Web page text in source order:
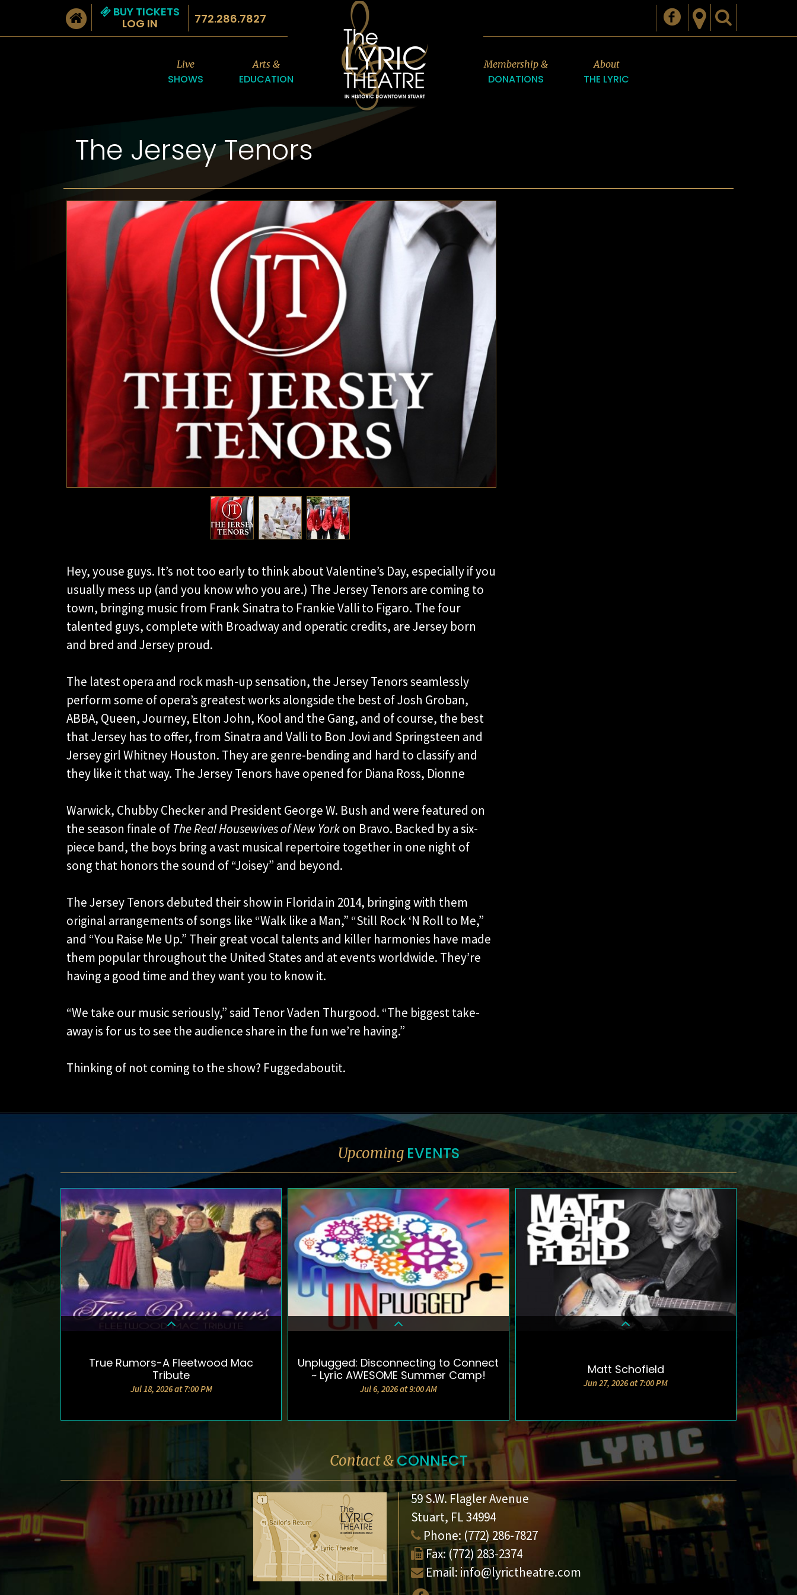
BUY TICKETS
LOG IN
772.286.7827
Live
SHOWS
Arts &
EDUCATION
Membership &
DONATIONS
About
THE LYRIC
The Jersey Tenors
Hey, youse guys. It’s not too early to think about Valentine’s Day, especially if you
usually mess up (and you know who you are.) The Jersey Tenors are coming to
town, bringing music from Frank Sinatra to Frankie Valli to Figaro. The four
talented guys, complete with Broadway and operatic credits, are Jersey born
and bred and Jersey proud.
The latest opera and rock mash-up sensation, the Jersey Tenors seamlessly
perform some of opera’s greatest works alongside the best of Josh Groban,
ABBA, Queen, Journey, Elton John, Kool and the Gang, and of course, the best
that Jersey has to offer, from Sinatra and Valli to Bon Jovi and Springsteen and
Jersey girl Whitney Houston. They are genre-bending and hard to classify and
they like it that way. The Jersey Tenors have opened for Diana Ross, Dionne
Warwick, Chubby Checker and President George W. Bush and were featured on
the season finale of The Real Housewives of New Yorkon Bravo. Backed by a six-
piece band, the boys bring a vast musical repertoire together in one night of
song that honors the sound of “Joisey” and beyond.
The Jersey Tenors debuted their show in Florida in 2014, bringing with them
original arrangements of songs like “Walk like a Man,” “Still Rock ‘N Roll to Me,”
and “You Raise Me Up.” Their great vocal talents and killer harmonies have made
them popular throughout the United States and at events worldwide. They’re
having a good time and they want you to know it.
“We take our music seriously,” said Tenor Vaden Thurgood. “The biggest take-
away is for us to see the audience share in the fun we’re having.”
Thinking of not coming to the show? Fuggedaboutit.
Upcoming EVENTS
DETAILS & TICKETS
True Rumors-A Fleetwood Mac
Tribute
Jul 18, 2026 at 7:00 PM
DETAILS & TICKETS
Unplugged: Disconnecting to Connect
~ Lyric AWESOME Summer Camp!
Jul 6, 2026 at 9:00 AM
DETAILS & TICKETS
Matt Schofield
Jun 27, 2026 at 7:00 PM
Contact &CONNECT
59 S.W. Flagler Avenue
Stuart, FL 34994
Phone: (772) 286-7827
Fax: (772) 283-2374
Email: info@lyrictheatre.com